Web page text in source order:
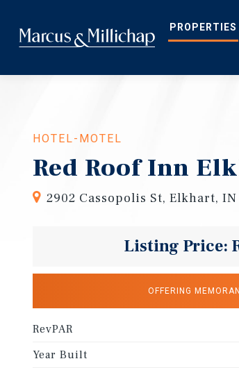
main
content
PROPERTIES
HOTEL-MOTEL
Red Roof Inn
2902 Cassopolis St, Elkhart, IN
Listing Price:
OFFERING
RevPAR
Year Built